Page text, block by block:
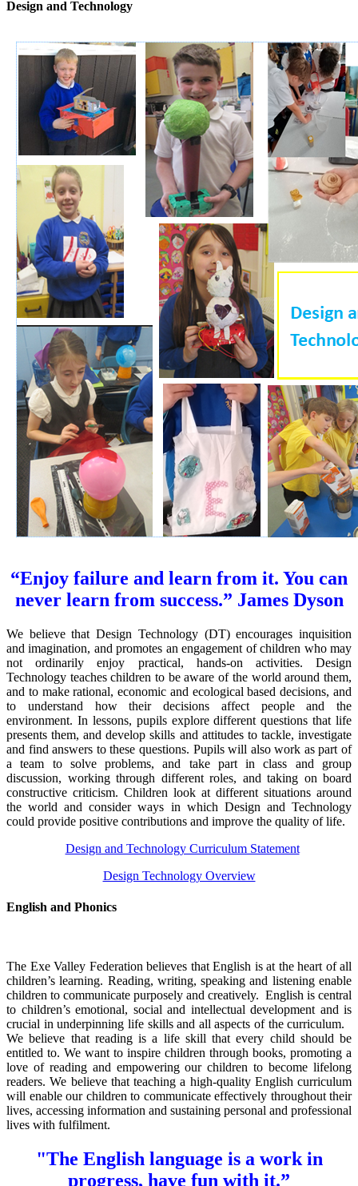
Design and Technology
“Enjoy failure and learn from it. You can
never learn from success.” James Dyson
We believe that Design Technology (DT) encourages inquisition
and imagination, and promotes an engagement of children who may
not ordinarily enjoy practical, hands-on activities. Design
Technology teaches children to be aware of the world around them,
and to make rational, economic and ecological based decisions, and
to understand how their decisions affect people and the
environment. In lessons, pupils explore different questions that life
presents them, and develop skills and attitudes to tackle, investigate
and find answers to these questions. Pupils will also work as part of
a team to solve problems, and take part in class and group
discussion, working through different roles, and taking on board
constructive criticism. Children look at different situations around
the world and consider ways in which Design and Technology
could provide positive contributions and improve the quality of life.
Design and Technology Curriculum Statement
Design Technology Overview
English and Phonics
The Exe Valley Federation believes that English is at the heart of all
children’s learning. Reading, writing, speaking and listening enable
children to communicate purposely and creatively. English is central
to children’s emotional, social and intellectual development and is
crucial in underpinning life skills and all aspects of the curriculum.
We believe that reading is a life skill that every child should be
entitled to. We want to inspire children through books, promoting a
love of reading and empowering our children to become lifelong
readers. We believe that teaching a high-quality English curriculum
will enable our children to communicate effectively throughout their
lives, accessing information and sustaining personal and professional
lives with fulfilment.
"The English language is a work in
progress, have fun with it.”